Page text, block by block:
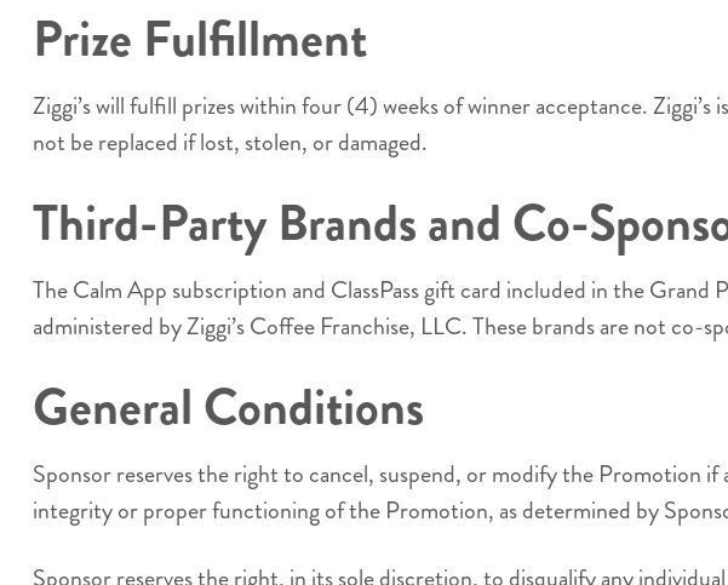
Prize Fulfillment
Ziggi’s will fulfill prizes within four (4) weeks of winner acceptance.
not be replaced if lost, stolen, or damaged.
Third-Party Brands and Co-
The Calm App subscription and ClassPass gift card included in the
administered by Ziggi’s Coffee Franchise, LLC. These brands are not co-
General Conditions
Sponsor reserves the right to cancel, suspend, or modify the Promotion
integrity or proper functioning of the Promotion, as determined by